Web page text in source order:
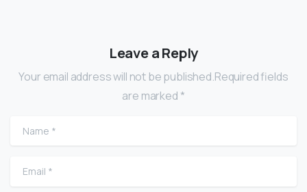
Leave a Reply
Your email address will not be published.Required fields
are marked *
Name
Email